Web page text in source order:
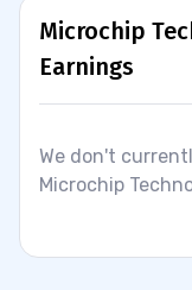
Microchip
Earnings
We don't
Microchip